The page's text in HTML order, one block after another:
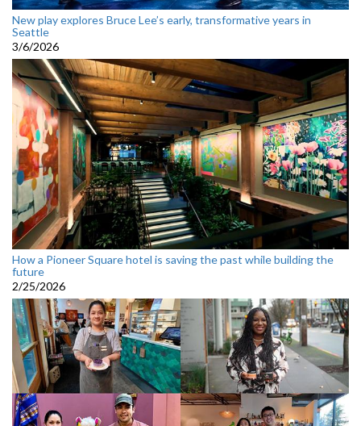
New play explores Bruce Lee’s early, transformative years in
Seattle
3/6/2026
How a Pioneer Square hotel is saving the past while building the
future
2/25/2026